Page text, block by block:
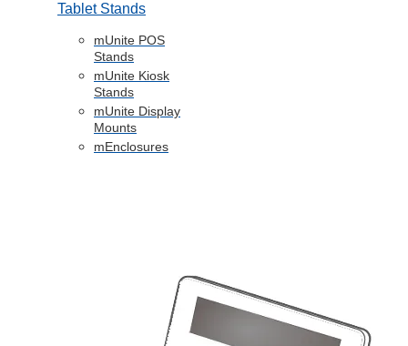
Tablet Stands
mUnite POS
Stands
mUnite Kiosk
Stands
mUnite Display
Mounts
mEnclosures